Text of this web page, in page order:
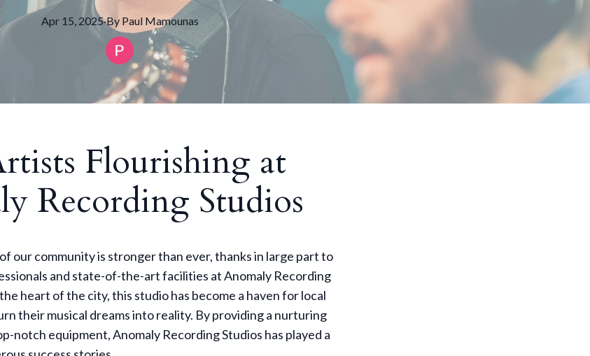
Apr 15, 2025·By Paul Mamounas
Flourishing at
Recording Studios
our community is stronger than ever, thanks in large part to
and state-of-the-art facilities at Anomaly Recording
heart of the city, this studio has become a haven for local
their musical dreams into reality. By providing a nurturing
notch equipment, Anomaly Recording Studios has played a